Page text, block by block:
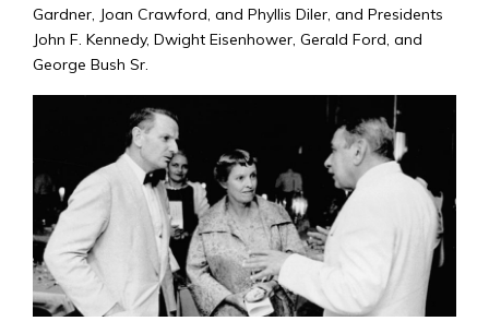
Gardner, Joan Crawford, and Phyllis Diler, and Presidents
John F. Kennedy, Dwight Eisenhower, Gerald Ford, and
George Bush Sr.